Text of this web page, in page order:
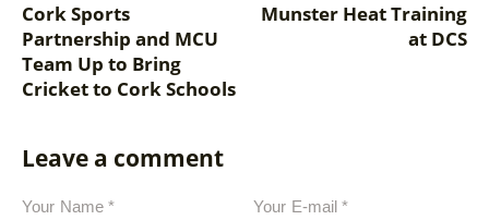
Cork Sports
Partnership and MCU
Team Up to Bring
Cricket to Cork Schools
Munster Heat Training
at DCS
Leave a comment